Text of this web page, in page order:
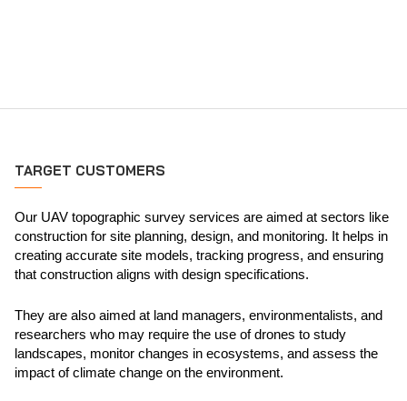
TARGET CUSTOMERS
Our UAV topographic survey services are aimed at sectors like
construction for site planning, design, and monitoring. It helps in
creating accurate site models, tracking progress, and ensuring
that construction aligns with design specifications.
They are also aimed at land managers, environmentalists, and
researchers who may require the use of drones to study
landscapes, monitor changes in ecosystems, and assess the
impact of climate change on the environment.